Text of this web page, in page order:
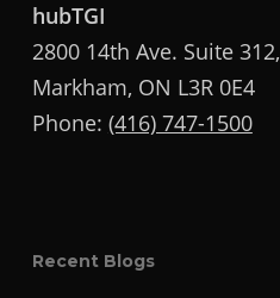
hubTGI
2800 14th Ave. Suite 312,
Markham, ON L3R 0E4
Phone: (416) 747-1500
Recent Blogs